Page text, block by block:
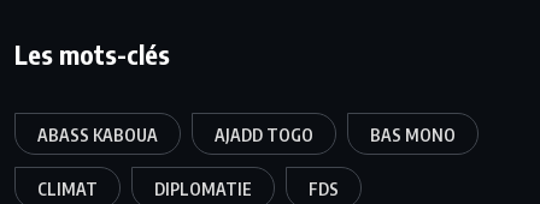
Les mots-clés
ABASS KABOUA AJADD TOGO BAS MONO
CLIMAT DIPLOMATIE FDS